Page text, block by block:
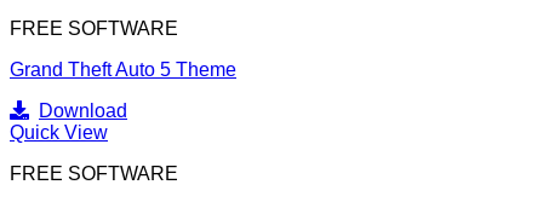
FREE SOFTWARE
Grand Theft Auto 5 Theme
Download
Quick View
FREE SOFTWARE